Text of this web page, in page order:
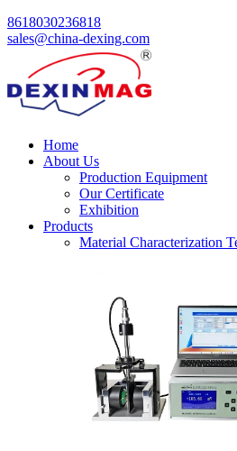
8618030236818
sales@china-dexing.com
Home
About Us
Production Equipment
Our Certificate
Exhibition
Products
Material Characterization